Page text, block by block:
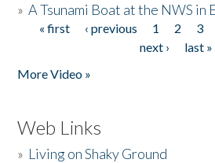
»A Tsunami Boat at the NWS in
Pages
« first ‹ previous 1 2 3
next ›
last »
More Video »
Web Links
» Living on Shaky Ground